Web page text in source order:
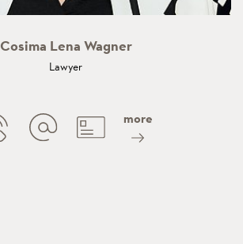
Cosima Lena Wagner
Lawyer
more